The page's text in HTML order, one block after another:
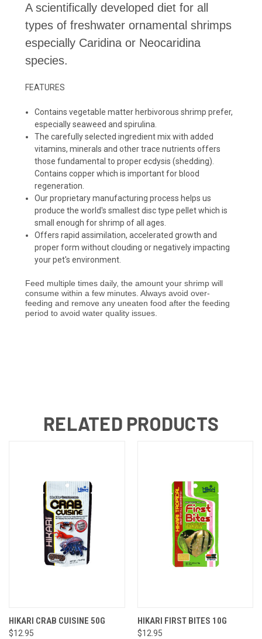
A scientifically developed diet for all
types of freshwater ornamental shrimps
especially Caridina or Neocaridina
species.
FEATURES
Contains vegetable matter herbivorous shrimp prefer,
especially seaweed and spirulina.
The carefully selected ingredient mix with added
vitamins, minerals and other trace nutrients offers
those fundamental to proper ecdysis (shedding).
Contains copper which is important for blood
regeneration.
Our proprietary manufacturing process helps us
produce the world's smallest disc type pellet which is
small enough for shrimp of all ages.
Offers rapid assimilation, accelerated growth and
proper form without clouding or negatively impacting
your pet's environment.
Feed multiple times daily, the amount your shrimp will
consume within a few minutes. Always avoid over-
feeding and remove any uneaten food after the feeding
period to avoid water quality issues.
RELATED PRODUCTS
HIKARI CRAB CUISINE 50G
$12.95
HIKARI FIRST BITES 10G
$12.95